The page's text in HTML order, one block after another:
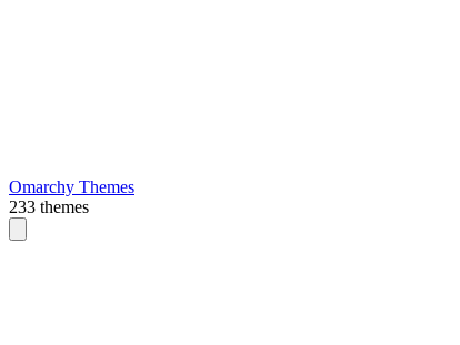
Omarchy Themes
233 themes